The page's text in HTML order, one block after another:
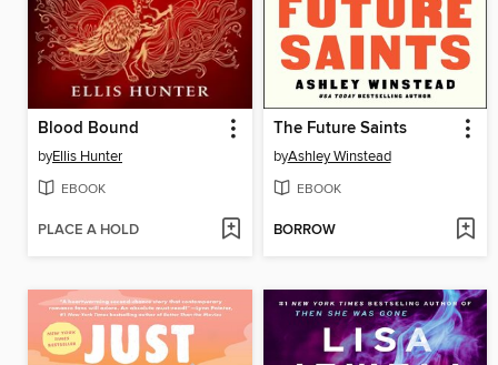
Blood Bound
byEllis Hunter
EBOOK
PLACE A HOLD
The Future Saints
byAshley Winstead
EBOOK
BORROW